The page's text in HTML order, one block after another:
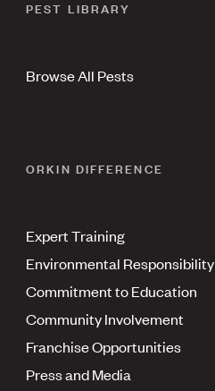
PEST LIBRARY
Browse All Pests
ORKIN DIFFERENCE
Expert Training
Environmental Responsibility
Commitment to Education
Community Involvement
Franchise Opportunities
Press and Media